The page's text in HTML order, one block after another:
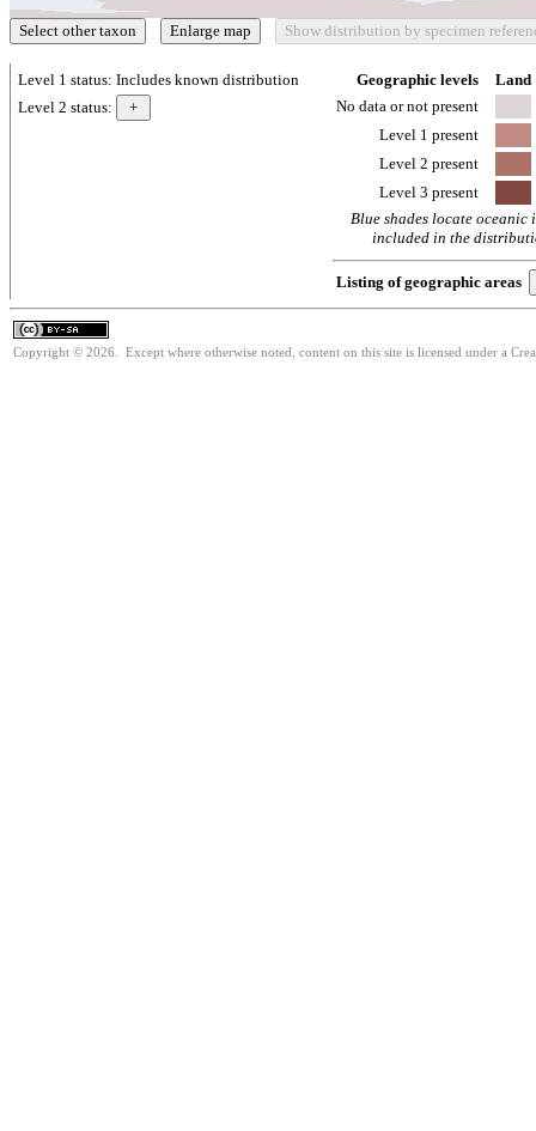
Level 1 status: Includes known distribution
Level 2 status:
Geographic levels
Land
No data or not present
Level 1 present
Level 2 present
Level 3 present
Blue shades locate oceanic
included in the
Listing of geographic areas
Copyright © 2026. Except where otherwise noted, content on this site is licensed under a